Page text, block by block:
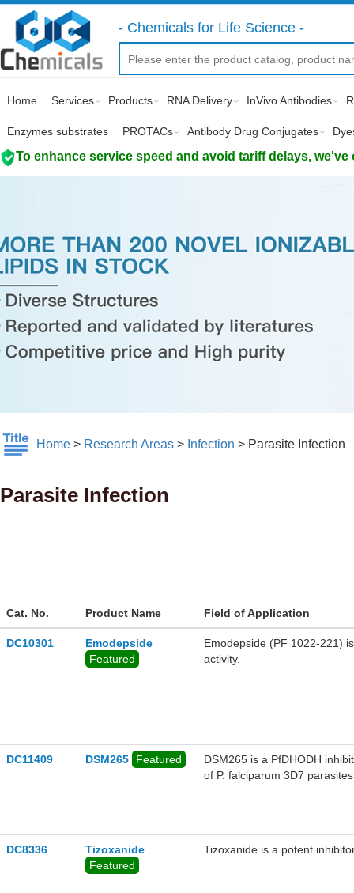
- Chemicals for Life Science -
Home Services Products RNA Delivery InVivo Antibodies
Enzymes substrates PROTACs Antibody Drug Conjugates
To enhance service speed and avoid tariff delays,
Home > Research Areas > Infection > Parasite Infection
Parasite Infection
Cat. No. Product Name Field of Application
DC10301
Emodepside
Featured
Emodepside (PF 1022-221)
activity.
DC11409 DSM265 Featured
DSM265 is a PfDHODH
of P. falciparum 3D7
DC8336
Tizoxanide
Featured
Tizoxanide is a potent